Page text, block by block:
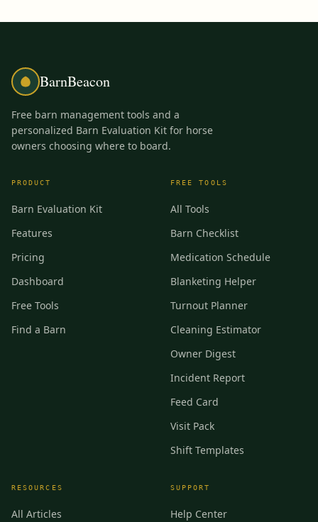
BarnBeacon
Free barn management tools and a
personalized Barn Evaluation Kit for horse
owners choosing where to board.
PRODUCT
Barn Evaluation Kit
Features
Pricing
Dashboard
Free Tools
Find a Barn
FREE TOOLS
All Tools
Barn Checklist
Medication Schedule
Blanketing Helper
Turnout Planner
Cleaning Estimator
Owner Digest
Incident Report
Feed Card
Visit Pack
Shift Templates
RESOURCES
All Articles
SUPPORT
Help Center